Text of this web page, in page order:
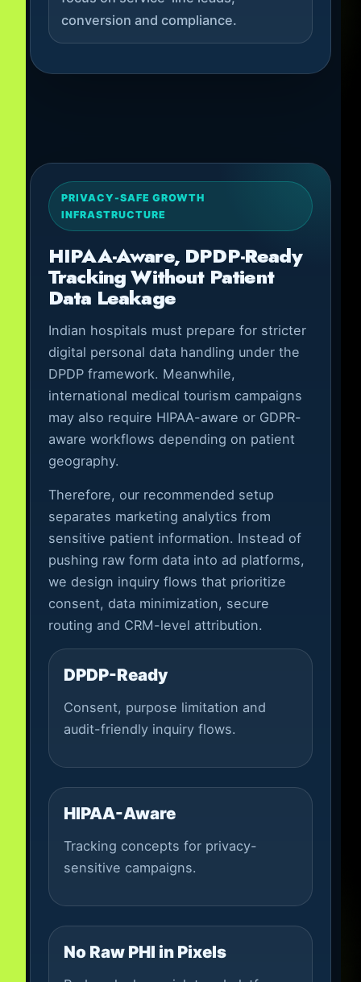
conversion and compliance.
PRIVACY-SAFE GROWTH
INFRASTRUCTURE
HIPAA-Aware, DPDP-Ready
Tracking Without Patient
Data Leakage
Indian hospitals must prepare for stricter
digital personal data handling under the
DPDP framework. Meanwhile,
international medical tourism campaigns
may also require HIPAA-aware or GDPR-
aware workflows depending on patient
geography.
Therefore, our recommended setup
separates marketing analytics from
sensitive patient information. Instead of
pushing raw form data into ad platforms,
we design inquiry flows that prioritize
consent, data minimization, secure
routing and CRM-level attribution.
DPDP-Ready
Consent, purpose limitation and
audit-friendly inquiry flows.
HIPAA-Aware
Tracking concepts for privacy-
sensitive campaigns.
No Raw PHI in Pixels